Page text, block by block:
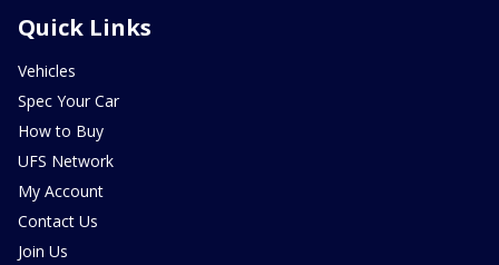
Quick Links
Vehicles
Spec Your Car
How to Buy
UFS Network
My Account
Contact Us
Join Us